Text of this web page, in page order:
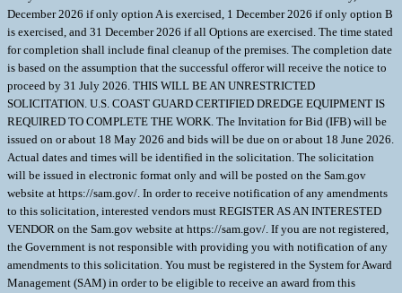
December 2026 if only option A is exercised, 1 December 2026 if only option B
is exercised, and 31 December 2026 if all Options are exercised. The time stated
for completion shall include final cleanup of the premises. The completion date
is based on the assumption that the successful offeror will receive the notice to
proceed by 31 July 2026. THIS WILL BE AN UNRESTRICTED
SOLICITATION. U.S. COAST GUARD CERTIFIED DREDGE EQUIPMENT IS
REQUIRED TO COMPLETE THE WORK. The Invitation for Bid (IFB) will be
issued on or about 18 May 2026 and bids will be due on or about 18 June 2026.
Actual dates and times will be identified in the solicitation. The solicitation
will be issued in electronic format only and will be posted on the Sam.gov
website at https://sam.gov/. In order to receive notification of any amendments
to this solicitation, interested vendors must REGISTER AS AN INTERESTED
VENDOR on the Sam.gov website at https://sam.gov/. If you are not registered,
the Government is not responsible with providing you with notification of any
amendments to this solicitation. You must be registered in the System for Award
Management (SAM) in order to be eligible to receive an award from this